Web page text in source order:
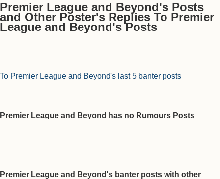
Premier League and Beyond's Posts
and Other Poster's Replies To Premier
League and Beyond's Posts
To Premier League and Beyond's last 5 banter posts
Premier League and Beyond has no Rumours Posts
Premier League and Beyond's banter posts with other